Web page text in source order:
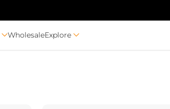
WholesaleExplore